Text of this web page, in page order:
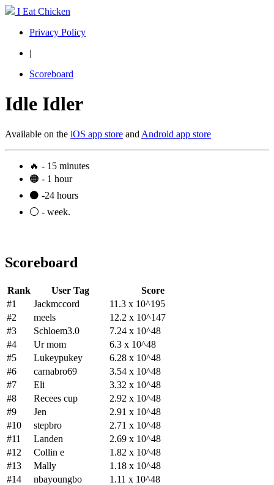
I Eat Chicken
Privacy Policy
|
Scoreboard
Idle Idler
Available on the iOS app store and Android app store
🔥 - 15 minutes
🟠 - 1 hour
⚫ -24 hours
⚪ - week.
Scoreboard
Rank User Tag
Score
#1
Jackmccord
11.3 x 10^195
#2
meels
12.2 x 10^147
#3
Schloem3.0
7.24 x 10^48
#4
Ur mom
6.3 x 10^48
#5
Lukeypukey
6.28 x 10^48
#6
carnabro69
3.54 x 10^48
#7
Eli
3.32 x 10^48
#8
Recees cup
2.92 x 10^48
#9
Jen
2.91 x 10^48
#10
stepbro
2.71 x 10^48
#11
Landen
2.69 x 10^48
#12
Collin e
1.82 x 10^48
#13
Mally
1.18 x 10^48
#14
nbayoungbo
1.11 x 10^48